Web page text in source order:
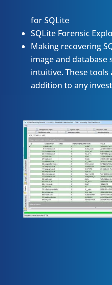
for SQLite
SQLite Forensic
Making recovering
image and
intuitive. These tools
addition to any